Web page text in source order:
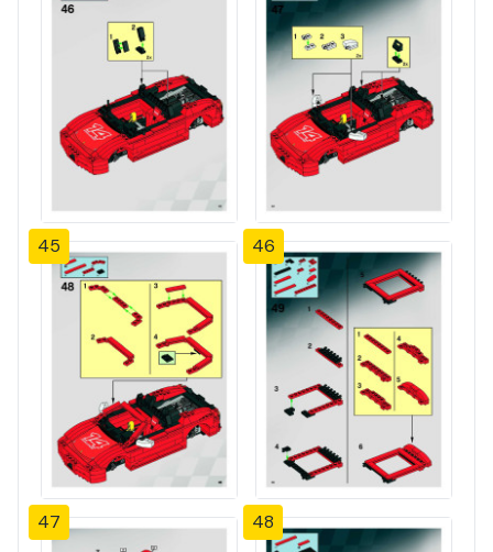
45 46
47 48